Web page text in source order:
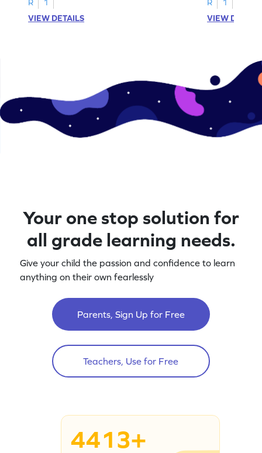
R
1
VIEW DETAILS
R
1
VIEW
Your one stop solution for
all grade learning needs.
Give your child the passion and confidence to learn
anything on their own fearlessly
Parents, Sign Up for Free
Teachers, Use for Free
4413+